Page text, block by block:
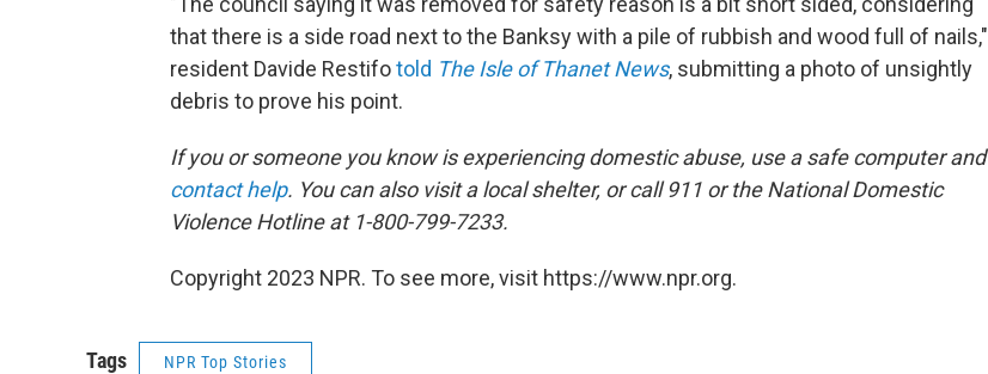
that there is a side road next to the Banksy with a pile of rubbish and wood full of nails,"
resident Davide Restifotold The Isle of Thanet News, submitting a photo of unsightly
debris to prove his point.
If you or someone you know is experiencing domestic abuse, use a safe computer and
contact help. You can also visit a local shelter, or call 911 or the National Domestic
Violence Hotline at 1-800-799-7233.
Copyright 2023 NPR. To see more, visit https://www.npr.org.
Tags NPR Top Stories